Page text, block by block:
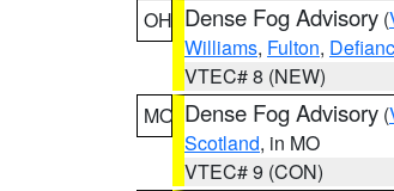
OH Dense Fog Advisory (
Williams, Fulton,
VTEC# 8 (NEW)
MO Dense Fog Advisory (
Scotland, in MO
VTEC# 9 (CON)